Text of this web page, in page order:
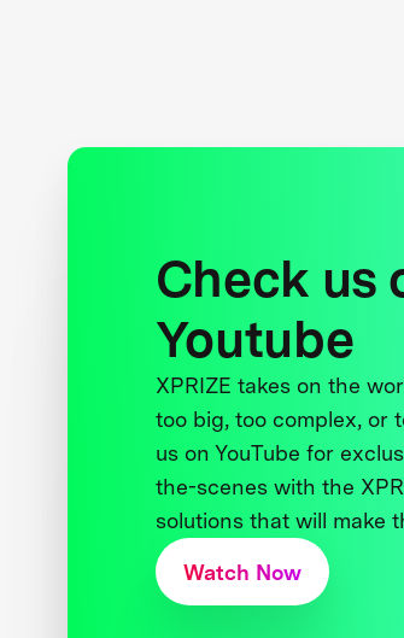
Check us
Youtube
XPRIZE takes on the
too big, too complex, or
us on YouTube for
the-scenes with the
solutions that will make
Watch Now